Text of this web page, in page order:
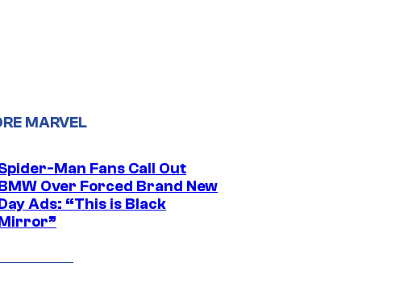
MARVEL
Man Fans Call Out
Over Forced Brand New
Ads: “This is Black